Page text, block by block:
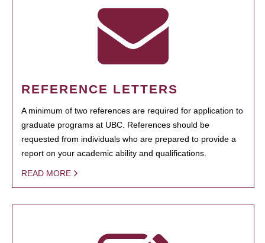
REFERENCE LETTERS
A minimum of two references are required for application to
graduate programs at UBC. References should be
requested from individuals who are prepared to provide a
report on your academic ability and qualifications.
READ MORE